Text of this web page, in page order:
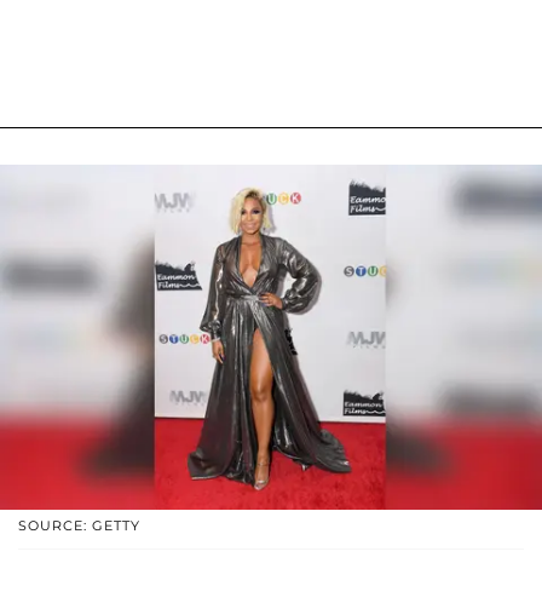
SOURCE: GETTY